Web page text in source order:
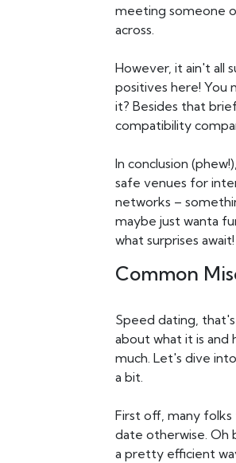
meeting someone
across.
However, it ain't all
positives here! You
it? Besides that
compatibility
In conclusion
safe venues for
networks –
maybe just wanta
what surprises await!
Common
Speed dating,
about what it is
much. Let's dive
a bit.
First off, many
date otherwise. Oh
a pretty efficient